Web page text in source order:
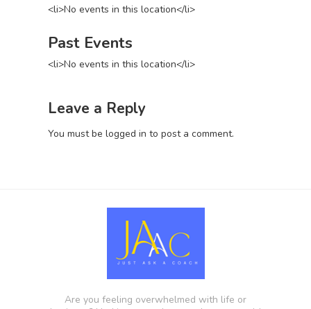
<li>No events in this location</li>
Past Events
<li>No events in this location</li>
Leave a Reply
You must be logged in to post a comment.
Are you feeling overwhelmed with life or